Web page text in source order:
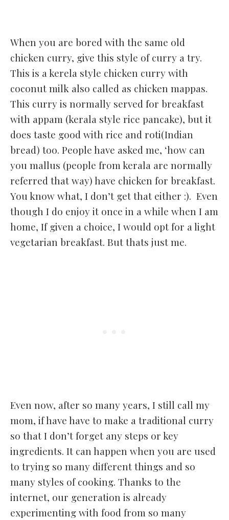
When you are bored with the same old
chicken curry, give this style of curry a try.
This is a kerela style chicken curry with
coconut milk also called as chicken mappas.
This curry is normally served for breakfast
with appam (kerala style rice pancake), but it
does taste good with rice and roti(Indian
bread) too. People have asked me, ‘how can
you mallus (people from kerala are normally
referred that way) have chicken for breakfast.
You know what, I don’t get that either :). Even
though I do enjoy it once in a while when I am
home, If given a choice, I would opt for a light
vegetarian breakfast. But thats just me.
Even now, after so many years, I still call my
mom, if have have to make a traditional curry
so that I don’t forget any steps or key
ingredients. It can happen when you are used
to trying so many different things and so
many styles of cooking. Thanks to the
internet, our generation is already
experimenting with food from so many